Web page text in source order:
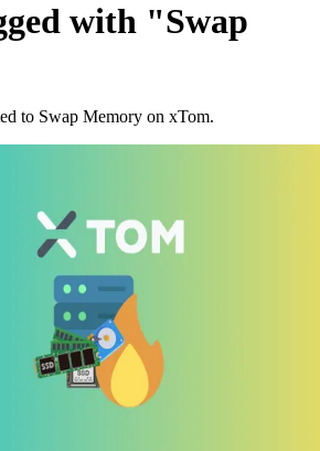
with "Swap
to Swap Memory on xTom.